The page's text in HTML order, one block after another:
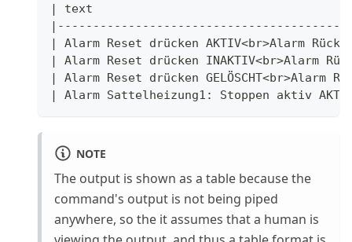
|
|
|
Alarm Reset drücken AKTIV<br>Alarm
|
Alarm Reset drücken INAKTIV<br>Alarm
|
Alarm Reset drücken GELÖSCHT<br>Alarm
|
Alarm Sattelheizung1:
NOTE
The output is shown as a table because the
command's output is not being piped
anywhere, so the it assumes that a human is